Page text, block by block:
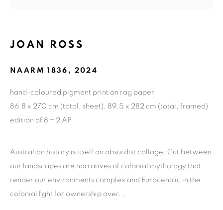
First name *
Email *
JOAN ROSS
NAARM 1836 , 2024
hand-coloured pigment print on rag paper
86.8 x 270 cm (total, sheet), 89.5 x 282 cm (total, framed)
edition of 8 + 2 AP
Australian history is itself an absurdist collage. Cut between
our landscapes are narratives of colonial mythology that
render our environments complex and Eurocentric in the
colonial fight for ownership over...